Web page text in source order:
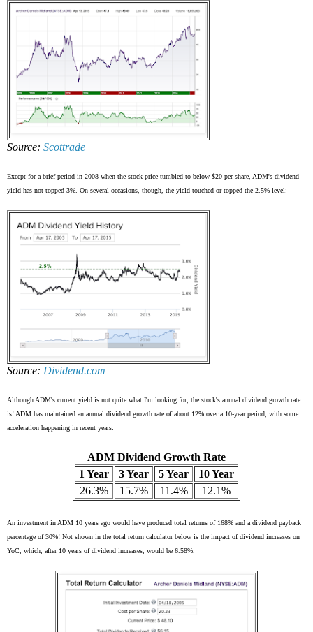
Source: Scottrade
Except for a brief period in 2008 when the stock price tumbled to below $20 per share, ADM's dividend
yield has not topped 3%. On several occasions, though, the yield touched or topped the 2.5% level:
Source: Dividend.com
Although ADM's current yield is not quite what I'm looking for, the stock's annual dividend growth rate
is! ADM has maintained an annual dividend growth rate of about 12% over a 10-year period, with some
acceleration happening in recent years:
ADM Dividend Growth Rate
1 Year
3 Year 5 Year
10 Year
26.3%
15.7% 11.4% 12.1%
An investment in ADM 10 years ago would have produced total returns of 168% and a dividend payback
percentage of 30%! Not shown in the total return calculator below is the impact of dividend increases on
YoC, which, after 10 years of dividend increases, would be 6.58%.